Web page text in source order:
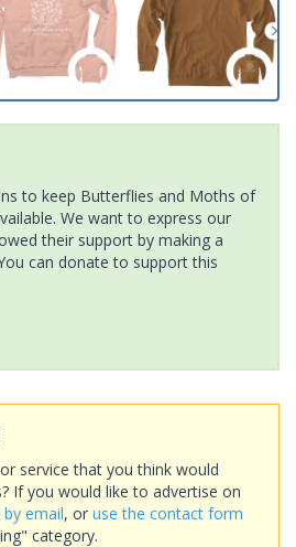
to keep Butterflies and Moths of
We want to express our
their support by making a
can donate to support this
service that you think would
If you would like to advertise on
email, or use the contact form
category.